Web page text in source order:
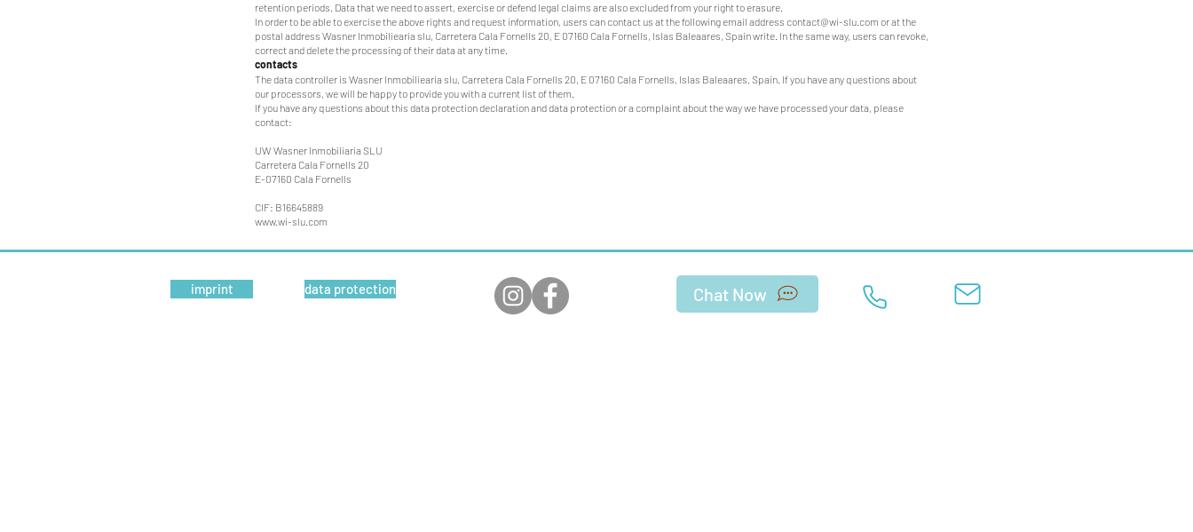
retention periods. Data that we need to assert, exercise or defend legal claims are also excluded from your right to erasure.
In order to be able to exercise the above rights and request information, users can contact us at the following email address contact@wi-slu.com or at the
postal address Wasner Inmobiliearia slu, Carretera Cala Fornells 20, E 07160 Cala Fornells, Islas Baleaares, Spain write. In the same way, users can revoke,
correct and delete the processing of their data at any time.
contacts
The data controller is Wasner Inmobiliearia slu, Carretera Cala Fornells 20, E 07160 Cala Fornells, Islas Baleaares, Spain. If you have any questions about
our processors, we will be happy to provide you with a current list of them.
If you have any questions about this data protection declaration and data protection or a complaint about the way we have processed your data, please
contact:
UW Wasner Inmobiliaria SLU
Carretera Cala Fornells 20
E-07160 Cala Fornells
CIF: B16645889
www.wi-slu.com
imprint data protection Chat Now